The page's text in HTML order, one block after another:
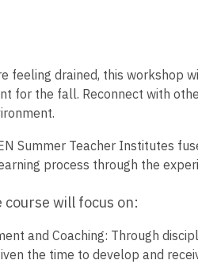
feeling drained, this workshop
for the fall. Reconnect with
Summer Teacher Institutes
process through the
will focus on:
and Coaching: Through
the time to develop and